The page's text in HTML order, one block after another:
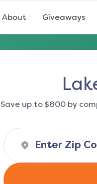
About Giveaways
Save up to $800 by